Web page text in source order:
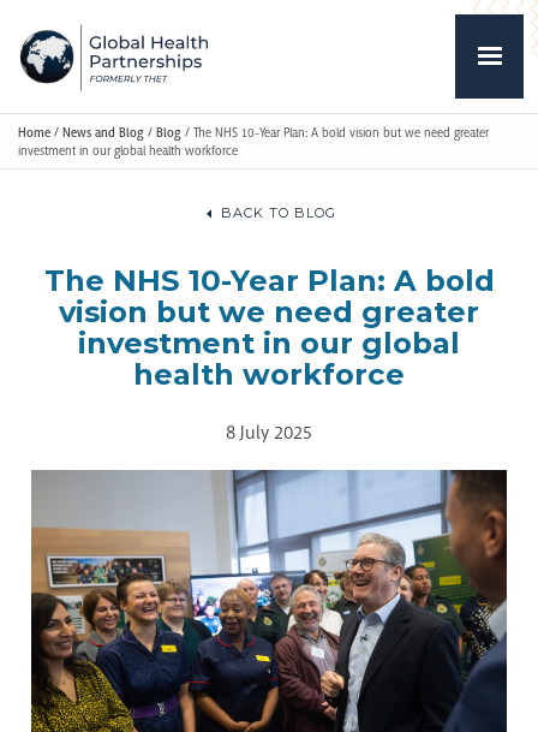
Home / News and Blog / Blog / The NHS 10-Year Plan: A bold vision but we need greater
investment in our global health workforce
BACK TO BLOG
The NHS 10-Year Plan: A bold
vision but we need greater
investment in our global
health workforce
8 July 2025